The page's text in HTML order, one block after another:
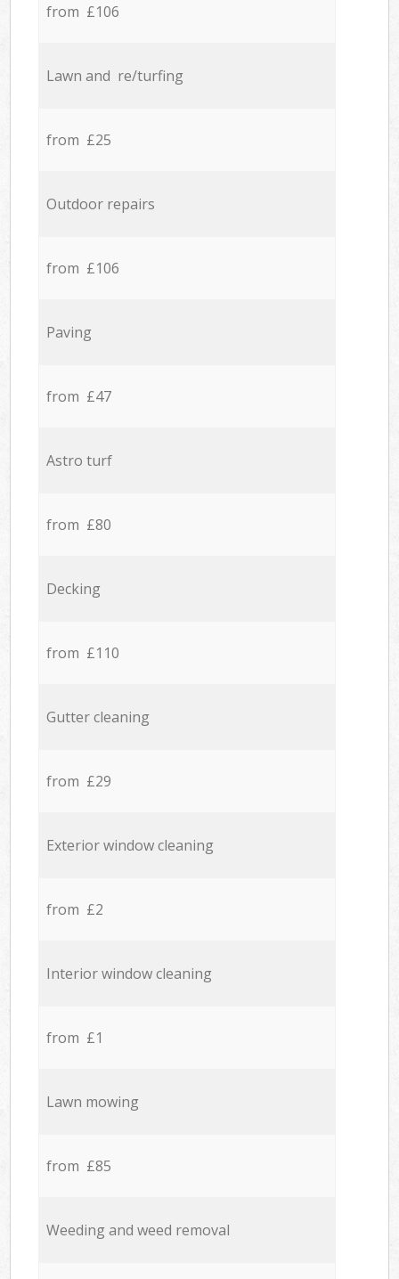
from £106
Lawn and re/turfing
from £25
Outdoor repairs
from £106
Paving
from £47
Astro turf
from £80
Decking
from £110
Gutter cleaning
from £29
Exterior window cleaning
from £2
Interior window cleaning
from £1
Lawn mowing
from £85
Weeding and weed removal